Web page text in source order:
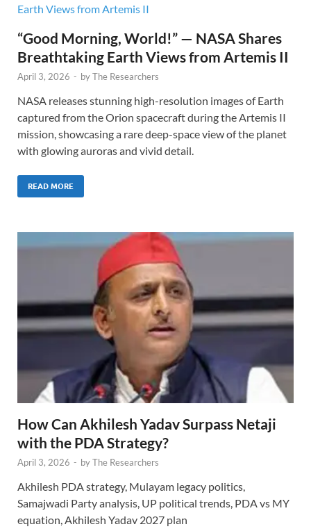
“Good Morning, World!” — NASA Shares
Breathtaking Earth Views from Artemis II
April 3, 2026 - byThe Researchers
NASA releases stunning high-resolution images of Earth
captured from the Orion spacecraft during the Artemis II
mission, showcasing a rare deep-space view of the planet
with glowing auroras and vivid detail.
READ MORE
How Can Akhilesh Yadav Surpass Netaji
with the PDA Strategy?
April 3, 2026 - byThe Researchers
Akhilesh PDA strategy, Mulayam legacy politics,
Samajwadi Party analysis, UP political trends, PDA vs MY
equation, Akhilesh Yadav 2027 plan